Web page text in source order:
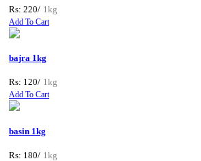
Rs: 220/ 1kg
Add To Cart
bajra 1kg
Rs: 120/ 1kg
Add To Cart
basin 1kg
Rs: 180/ 1kg